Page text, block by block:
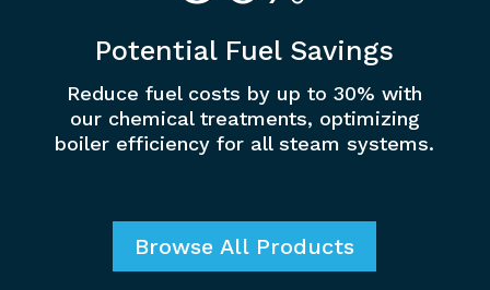
Potential Fuel Savings
Reduce fuel costs by up to 30% with
our chemical treatments, optimizing
boiler efficiency for all steam systems.
Browse All Products